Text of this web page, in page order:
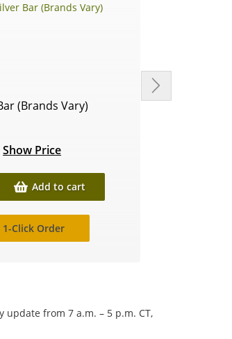
(Brands Vary)
Show Price
Add to cart
1-Click Order
from 7 a.m. – 5 p.m. CT,